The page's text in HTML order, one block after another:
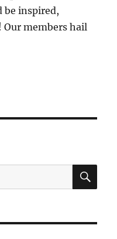
be inspired,
members hail